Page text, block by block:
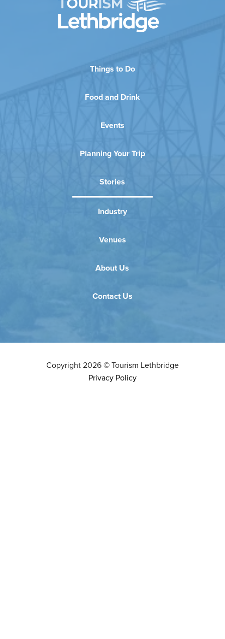
Things to Do
Food and Drink
Events
Planning Your Trip
Stories
Industry
Venues
About Us
Contact Us
Copyright2026©Tourism Lethbridge
Privacy Policy